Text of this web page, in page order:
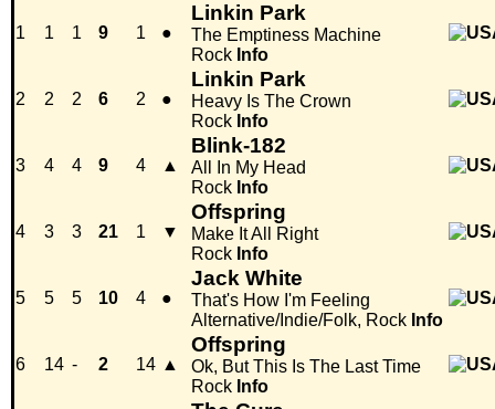
1 1 1 9 1 ●
Linkin Park
The Emptiness Machine
Rock Info
2 2 2 6 2 ●
Linkin Park
Heavy Is The Crown
Rock Info
3 4 4 9 4 ▲
Blink-182
All In My Head
Rock Info
4 3 3 21 1 ▼
Offspring
Make It All Right
Rock Info
5 5 5 10 4 ●
Jack White
That's How I'm Feeling
Alternative/Indie/Folk, Rock Info
6 14 - 2 14 ▲
Offspring
Ok, But This Is The Last Time
Rock Info